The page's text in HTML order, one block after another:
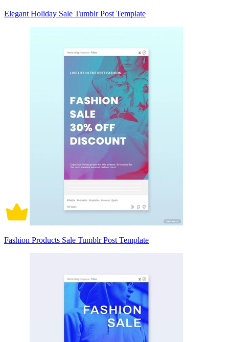
Elegant Holiday Sale Tumblr Post Template
Fashion Products Sale Tumblr Post Template